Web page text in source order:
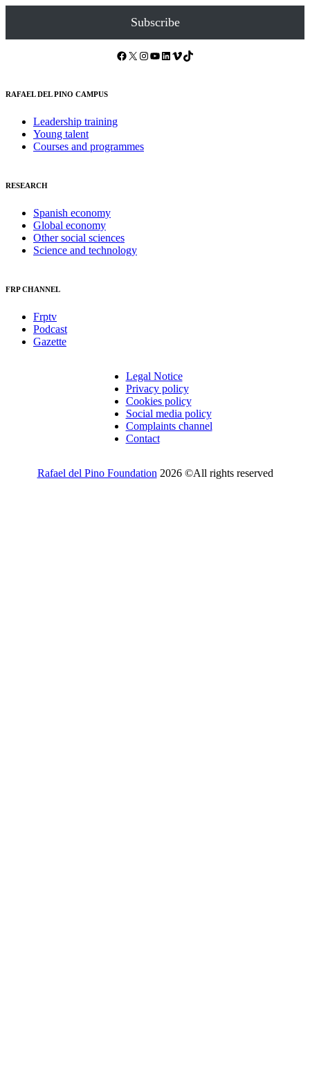
Subscribe
Facebook X Instagram YouTube LinkedIn Vimeo TikTok
RAFAEL DEL PINO CAMPUS
Leadership training
Young talent
Courses and programmes
RESEARCH
Spanish economy
Global economy
Other social sciences
Science and technology
FRP CHANNEL
Frptv
Podcast
Gazette
Legal Notice
Privacy policy
Cookies policy
Social media policy
Complaints channel
Contact
Rafael del Pino Foundation 2026 ©All rights reserved